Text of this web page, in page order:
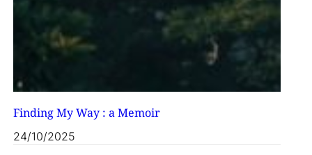
Finding My Way : a Memoir
24/10/2025